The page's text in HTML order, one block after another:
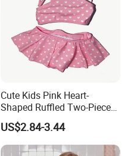
Cute Kids Pink Heart-
Shaped Ruffled Two-Piece
Swimsuit
US$2.84-3.44